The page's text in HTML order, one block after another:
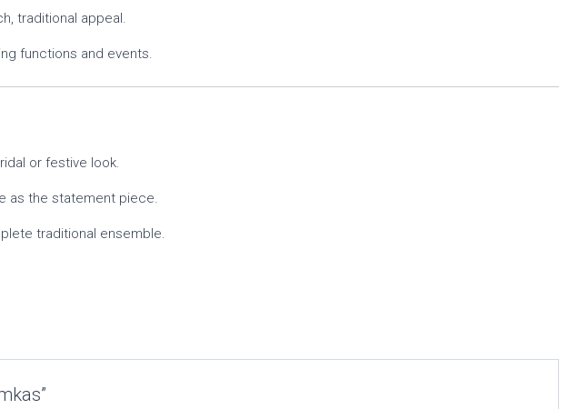
traditional appeal.
functions and events.
or festive look.
as the statement piece.
traditional ensemble.